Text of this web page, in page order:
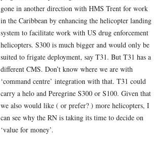
gone in another direction with HMS Trent for work
in the Caribbean by enhancing the helicopter landing
system to facilitate work with US drug enforcement
helicopters. S300 is much bigger and would only be
suited to frigate deployment, say T31. But T31 has a
different CMS. Don’t know where we are with
‘command centre’ integration with that. T31 could
carry a helo and Peregrine S300 or S100. Given that
we also would like ( or prefer? ) more helicopters, I
can see why the RN is taking its time to decide on
‘value for money’.